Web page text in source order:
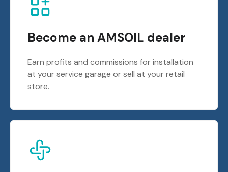
Become an AMSOIL dealer
Earn profits and commissions for installation
at your service garage or sell at your retail
store.